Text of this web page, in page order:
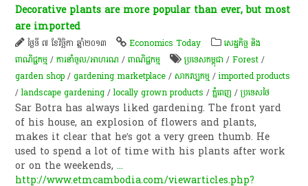
Decorative plants are more popular than ever, but most
are imported
ថ្ងៃទី ៧ ខែវិច្ឆិកា ឆ្នាំ២០១៣ Economics Today
សេដ្ឋកិច្ច និង
ពាណិជ្ជកម្ម /ការនាំចូល/អាហរណ /ពាណិជ្ជកម្ម ប្រទេសកម្ពុជា /Forest /
garden shop /gardening marketplace /សាកវប្បកម្ម /imported products
/landscape gardening /locally grown products /ភ្នំពេញ /ប្រទេសថៃ
Sar Botra has always liked gardening. The front yard
of his house, an explosion of flowers and plants,
makes it clear that he’s got a very green thumb. He
used to spend a lot of time with his plants after work
or on the weekends,...
http://www.etmcambodia.com/viewarticles.php?